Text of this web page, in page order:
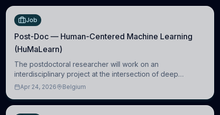
Job
Post-Doc — Human-Centered Machine Learning
(HuMaLearn)
The postdoctoral researcher will work on an
interdisciplinary project at the intersection of deep
learning and comparative politics. The candidate will work
Apr 24, 2026 Belgium